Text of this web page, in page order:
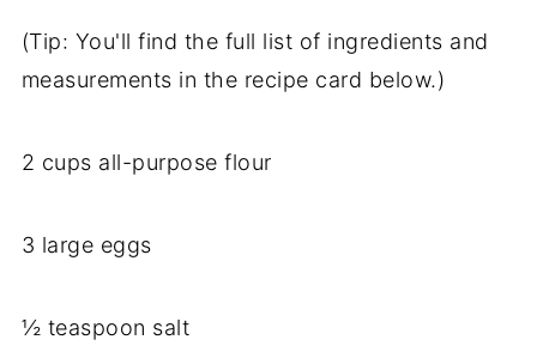
(Tip: You'll find the full list of ingredients and
measurements in the recipe card below.)
2 cups all-purpose flour
3 large eggs
½ teaspoon salt